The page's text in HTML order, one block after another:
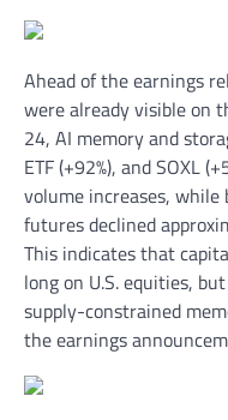
Ahead of the earnings
were already visible on
24, AI memory and
ETF (+92%), and SOXL
volume increases, while
futures declined
This indicates that
long on U.S. equities,
supply-constrained
the earnings